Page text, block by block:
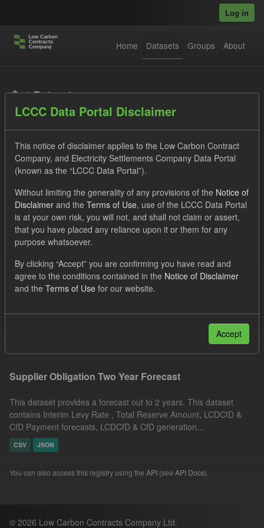
Log in
Home Datasets Groups About
Datasets
Order by
1 dataset found
JSON
CSV Tags:
CfD
Quarterly Obligation Period
ILR
CfD Payment Forecast
Supplier Obligation Two Year Forecast
This dataset provides a forecast out to 2 years. This dataset
contains Interim Levy Rate , Total Reserve Amount, LCDCfD &
CfD Payment forecasts, LCDCfD & CfD generation...
CSV JSON
You can also access this registry using the API (see API Docs).
© 2026 Low Carbon Contracts Company Ltd.
LCCC Data Portal Disclaimer
This notice of disclaimer applies to the Low Carbon Contract
Company, and Electricity Settlements Company Data Portal
(known as the “LCCC Data Portal”).
Without limiting the generality of any provisions of the Notice of
Disclaimer and the Terms of Use, use of the LCCC Data Portal
is at your own risk, you will not, and shall not claim or assert,
that you have placed any reliance upon it or them for any
purpose whatsoever.
By clicking “Accept” you are confirming you have read and
agree to the conditions contained in the Notice of Disclaimer
and the Terms of Use for our website.
Accept